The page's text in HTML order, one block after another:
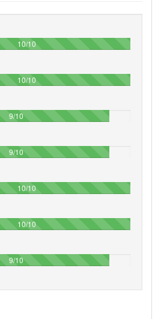
10/10100%
10/10100%
9/1090%
9/1090%
10/10100%
10/10100%
9/1090%